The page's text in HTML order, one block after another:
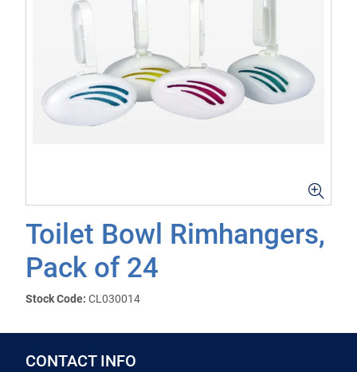
Toilet Bowl Rimhangers,
Pack of 24
Stock Code: CL030014
CONTACT INFO